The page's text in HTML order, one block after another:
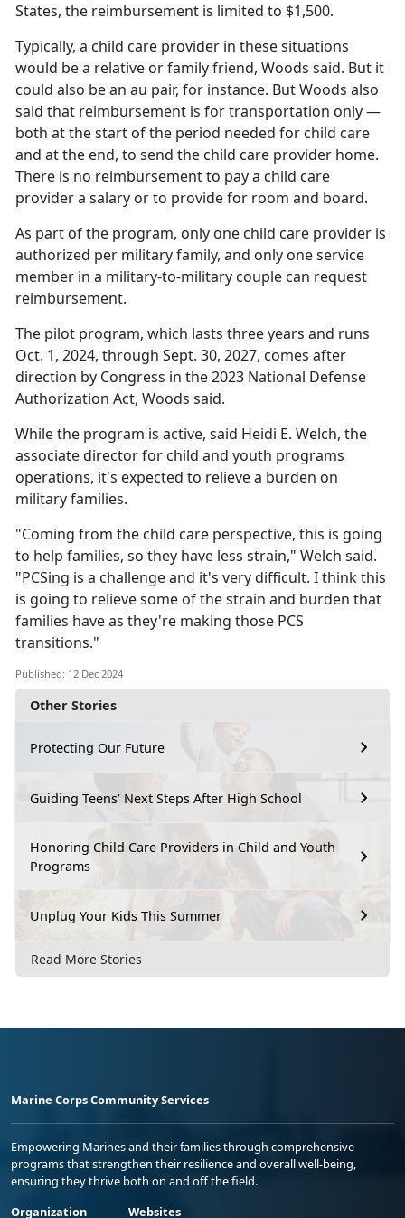
Other Stories
Protecting Our Future
Guiding Teens’ Next Steps After High School
Honoring Child Care Providers in Child and Youth
Programs
Unplug Your Kids This Summer
Read More Stories
States, the reimbursement is limited to $1,500.
Typically, a child care provider in these situations
would be a relative or family friend, Woods said. But it
could also be an au pair, for instance. But Woods also
said that reimbursement is for transportation only —
both at the start of the period needed for child care
and at the end, to send the child care provider home.
There is no reimbursement to pay a child care
provider a salary or to provide for room and board.
As part of the program, only one child care provider is
authorized per military family, and only one service
member in a military-to-military couple can request
reimbursement.
The pilot program, which lasts three years and runs
Oct. 1, 2024, through Sept. 30, 2027, comes after
direction by Congress in the 2023 National Defense
Authorization Act, Woods said.
While the program is active, said Heidi E. Welch, the
associate director for child and youth programs
operations, it's expected to relieve a burden on
military families.
"Coming from the child care perspective, this is going
to help families, so they have less strain," Welch said.
"PCSing is a challenge and it's very difficult. I think this
is going to relieve some of the strain and burden that
families have as they're making those PCS
transitions."
Published: 12 Dec 2024
Marine Corps Community Services
Empowering Marines and their families through comprehensive
programs that strengthen their resilience and overall well-being,
ensuring they thrive both on and off the field.
Organization
Websites